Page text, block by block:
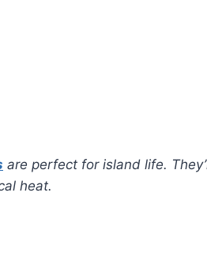
are perfect for island life.
heat.